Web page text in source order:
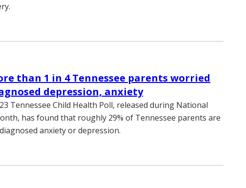
than 1 in 4 Tennessee parents worried
depression, anxiety
Tennessee Child Health Poll, released during National
has found that roughly 29% of Tennessee parents are
anxiety or depression.